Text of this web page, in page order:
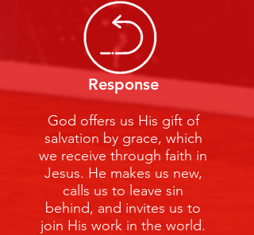
Response
God offers us His gift of
salvation by grace, which
we receive through faith in
Jesus. He makes us new,
calls us to leave sin
behind, and invites us to
join His work in the world.